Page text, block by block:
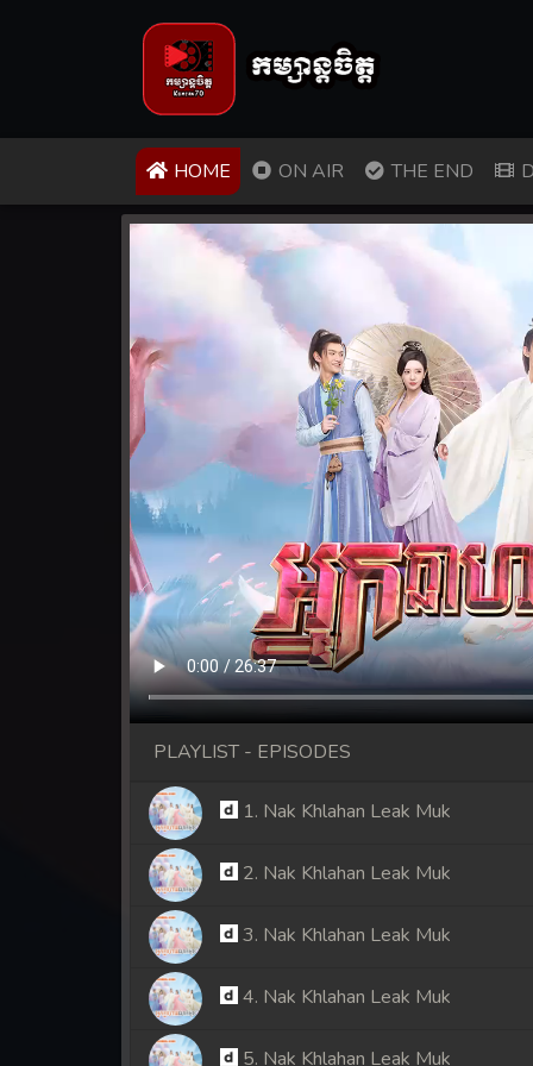
HOME (CURRENT)
ON AIR THE END
PLAYLIST - EPISODES
1. Nak Khlahan Leak Muk
2. Nak Khlahan Leak Muk
3. Nak Khlahan Leak Muk
4. Nak Khlahan Leak Muk
5. Nak Khlahan Leak Muk